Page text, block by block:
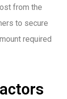
from the
to secure
required